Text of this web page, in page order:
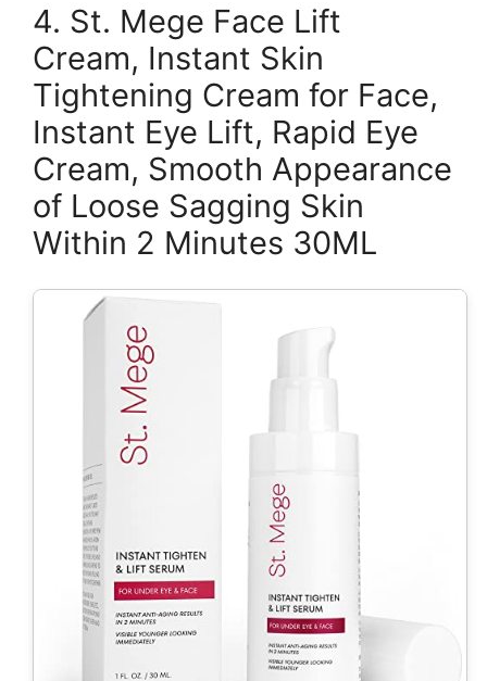
4. St. Mege Face Lift
Cream, Instant Skin
Tightening Cream for Face,
Instant Eye Lift, Rapid Eye
Cream, Smooth Appearance
of Loose Sagging Skin
Within 2 Minutes 30ML